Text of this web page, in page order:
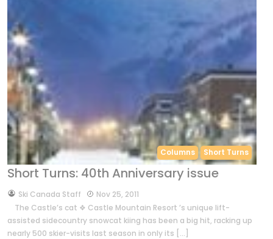
Columns Short Turns
Short Turns: 40th Anniversary issue
bySki Canada Staff
Nov 25, 2011
The Castle’s cat ❖ Castle Mountain Resort ’s unique lift-
assisted sidecountry snowcat kiing has been a big hit, racking up
nearly 500 skier-visits last season in only its […]